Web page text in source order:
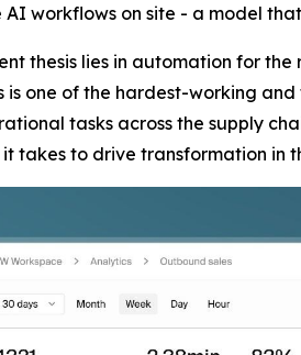
AI workflows on site - a model
thesis lies in automation for
is one of the hardest-working
tasks across the supply
takes to drive transformation in